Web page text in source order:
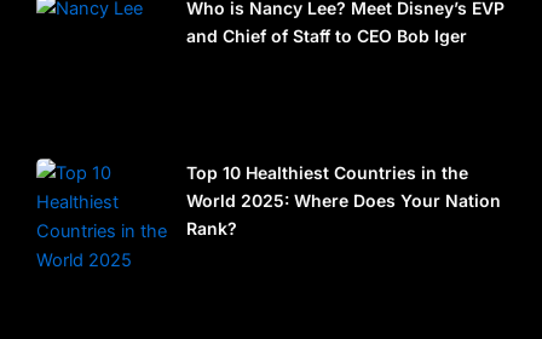
Who is Nancy Lee? Meet Disney’s EVP
and Chief of Staff to CEO Bob Iger
Top 10 Healthiest Countries in the
World 2025: Where Does Your Nation
Rank?